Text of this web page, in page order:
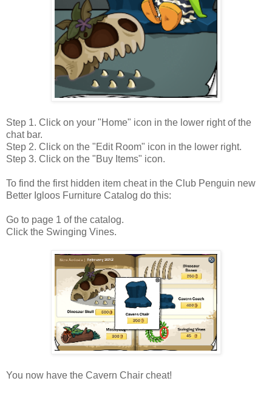
Step 1. Click on your "Home" icon in the lower right of the
chat bar.
Step 2. Click on the "Edit Room" icon in the lower right.
Step 3. Click on the "Buy Items" icon.
To find the first hidden item cheat in the Club Penguin new
Better Igloos Furniture Catalog do this:
Go to page 1 of the catalog.
Click the Swinging Vines.
You now have the Cavern Chair cheat!